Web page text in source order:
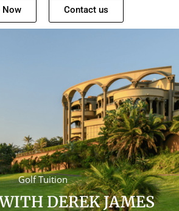
Now Contact us
Golf Tuition
DEREK JAMES